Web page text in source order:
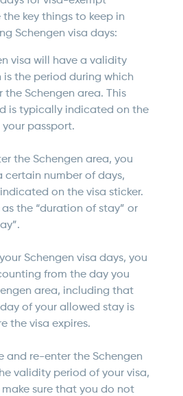
the key things to keep in
Schengen visa days:
visa will have a validity
is the period during which
the Schengen area. This
is typically indicated on the
your passport.
the Schengen area, you
certain number of days,
on the visa sticker.
as the “duration of stay” or
Schengen visa days, you
from the day you
area, including that
of your allowed stay is
the visa expires.
and re-enter the Schengen
validity period of your visa,
sure that you do not